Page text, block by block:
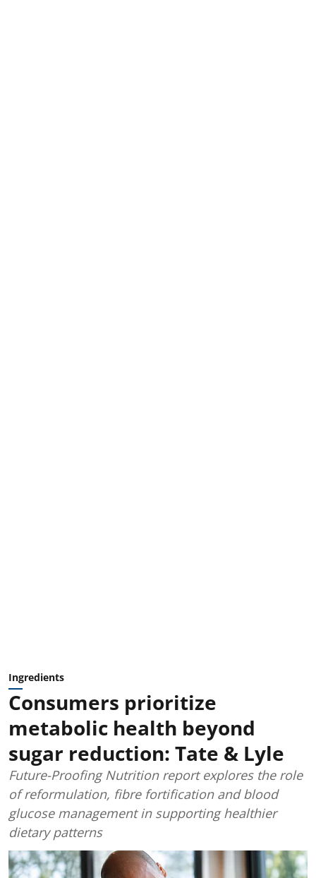
Ingredients
Consumers prioritize
metabolic health beyond
sugar reduction: Tate & Lyle
Future-Proofing Nutrition report explores the role
of reformulation, fibre fortification and blood
glucose management in supporting healthier
dietary patterns